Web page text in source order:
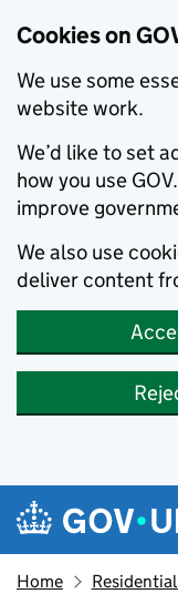
Cookies on
We use some
website work.
We’d like to set
how you use
improve
We also use
deliver content
Skip to main content
Navigation
Home